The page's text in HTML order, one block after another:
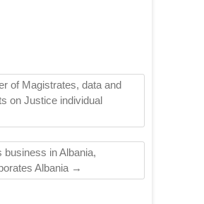
of Magistrates, data and
on Justice individual
business in Albania,
Albania →